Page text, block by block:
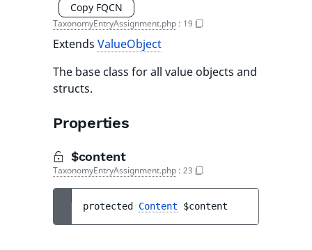
Copy FQCN
TaxonomyEntryAssignment.php : 19
Extends ValueObject
The base class for all value objects and
structs.
Properties
$content
TaxonomyEntryAssignment.php : 23
protected Content $content